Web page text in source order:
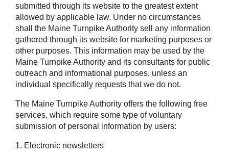
submitted through its website to the greatest extent
allowed by applicable law. Under no circumstances
shall the Maine Turnpike Authority sell any information
gathered through its website for marketing purposes or
other purposes. This information may be used by the
Maine Turnpike Authority and its consultants for public
outreach and informational purposes, unless an
individual specifically requests that we do not.
The Maine Turnpike Authority offers the following free
services, which require some type of voluntary
submission of personal information by users:
1. Electronic newsletters